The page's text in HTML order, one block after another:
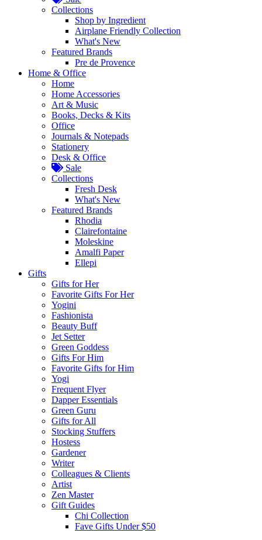
Collections
Shop by Ingredient
Airplane Friendly Collection
What's New
Featured Brands
Pre de Provence
Home & Office
Home
Home Accessories
Art & Music
Books, Decks & Kits
Office
Journals & Notepads
Stationery
Desk & Office
Sale
Collections
Fresh Desk
What's New
Featured Brands
Rhodia
Clairefontaine
Moleskine
Amalfi Paper
Ellepi
Gifts
Gifts for Her
Favorite Gifts For Her
Yogini
Fashionista
Beauty Buff
Jet Setter
Green Goddess
Gifts For Him
Favorite Gifts for Him
Yogi
Frequent Flyer
Dapper Essentials
Green Guru
Gifts for All
Stocking Stuffers
Hostess
Gardener
Writer
Colleagues & Clients
Artist
Zen Master
Gift Guides
Chi Collection
Fave Gifts Under $50